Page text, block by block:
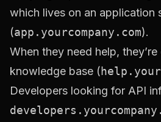
which lives on an application
(app.yourcompany.com).
When they need help,
knowledge base (
Developers looking for API